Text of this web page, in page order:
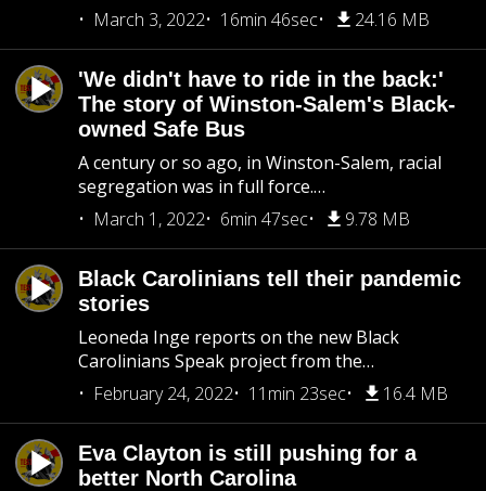
March 3, 2022
16min 46sec 24.16 MB
'We didn't have to ride in the back:'
The story of Winston-Salem's Black-
owned Safe Bus
A century or so ago, in Winston-Salem, racial
segregation was in full force.…
March 1, 2022
6min 47sec 9.78 MB
Black Carolinians tell their pandemic
stories
Leoneda Inge reports on the new Black
Carolinians Speak project from the…
February 24, 2022
11min 23sec 16.4 MB
Eva Clayton is still pushing for a
better North Carolina